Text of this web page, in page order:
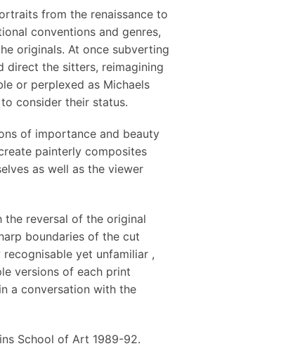
from the renaissance to
conventions and genres,
originals. At once subverting
direct the sitters, reimagining
or perplexed as Michaels
consider their status.
of importance and beauty
painterly composites
as well as the viewer
the reversal of the original
boundaries of the cut
yet unfamiliar ,
versions of each print
a conversation with the
School of Art 1989-92.